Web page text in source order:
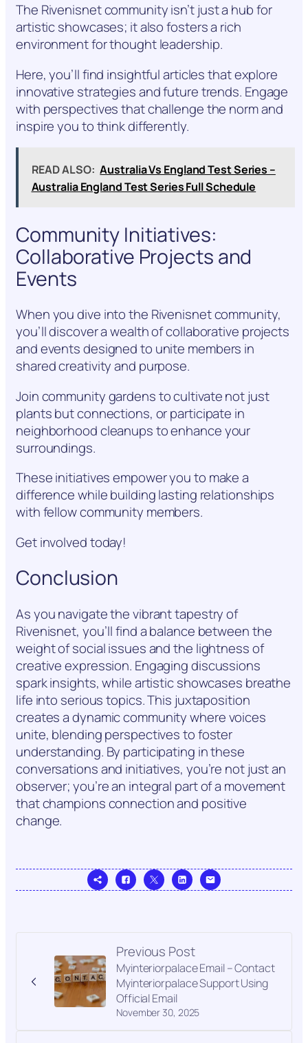
The Rivenisnet community isn’t just a hub for
artistic showcases; it also fosters a rich
environment for thought leadership.
Here, you’ll find insightful articles that explore
innovative strategies and future trends. Engage
with perspectives that challenge the norm and
inspire you to think differently.
READ ALSO: Australia Vs England Test Series –
Australia England Test Series Full Schedule
Community Initiatives:
Collaborative Projects and
Events
When you dive into the Rivenisnet community,
you’ll discover a wealth of collaborative projects
and events designed to unite members in
shared creativity and purpose.
Join community gardens to cultivate not just
plants but connections, or participate in
neighborhood cleanups to enhance your
surroundings.
These initiatives empower you to make a
difference while building lasting relationships
with fellow community members.
Get involved today!
Conclusion
As you navigate the vibrant tapestry of
Rivenisnet, you’ll find a balance between the
weight of social issues and the lightness of
creative expression. Engaging discussions
spark insights, while artistic showcases breathe
life into serious topics. This juxtaposition
creates a dynamic community where voices
unite, blending perspectives to foster
understanding. By participating in these
conversations and initiatives, you’re not just an
observer; you’re an integral part of a movement
that champions connection and positive
change.
Previous Post
November 30, 2025
Myinteriorpalace Email – Contact
Myinteriorpalace Support Using
Official Email